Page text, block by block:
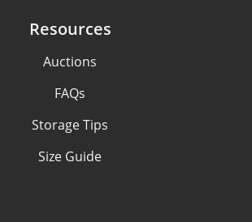
Resources
Auctions
FAQs
Storage Tips
Size Guide